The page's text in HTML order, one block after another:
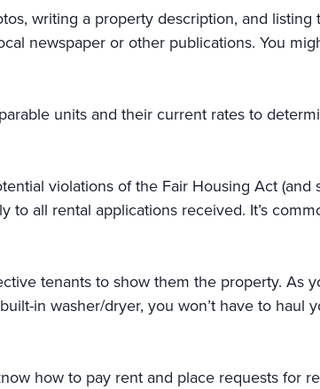
writing a property description, and
newspaper or other publications. You
units and their current rates to
violations of the Fair Housing Act (and
all rental applications received. It’s
tenants to show them the property. As
in washer/dryer, you won’t have to haul
how to pay rent and place requests for